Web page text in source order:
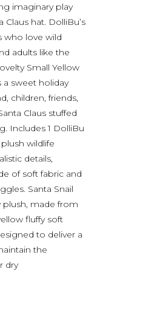
imaginary play
hat. DolliBu’s
who love wild
adults like the
Small Yellow
a sweet holiday
children, friends,
Claus stuffed
Includes 1 DolliBu
wildlife
details,
of soft fabric and
Santa Snail
plush, made from
fluffy soft
to deliver a
the
dry